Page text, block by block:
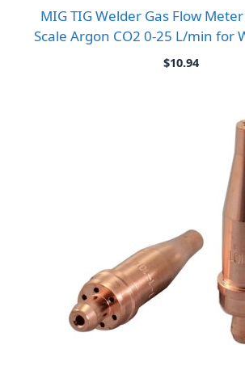
MIG TIG Welder Gas Flow
Scale Argon CO2 0-25 L/min for
$10.94